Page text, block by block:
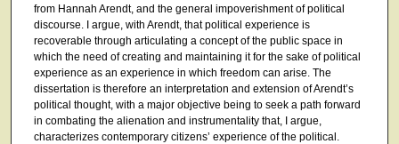
from Hannah Arendt, and the general impoverishment of political
discourse. I argue, with Arendt, that political experience is
recoverable through articulating a concept of the public space in
which the need of creating and maintaining it for the sake of political
experience as an experience in which freedom can arise. The
dissertation is therefore an interpretation and extension of Arendt’s
political thought, with a major objective being to seek a path forward
in combating the alienation and instrumentality that, I argue,
characterizes contemporary citizens’ experience of the political.